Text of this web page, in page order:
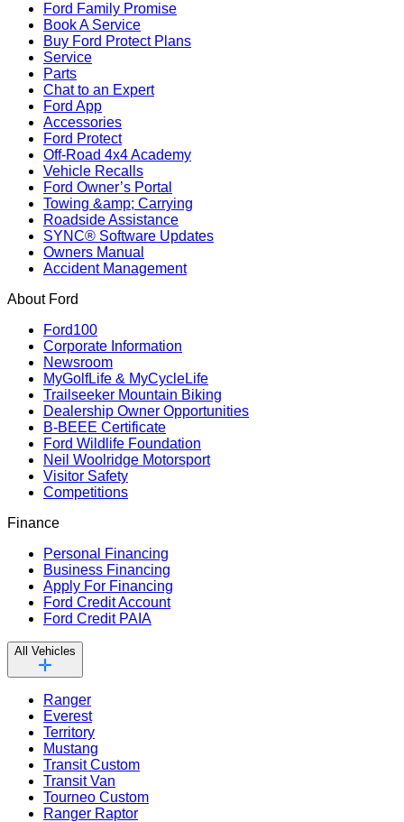
Ford Family Promise
Book A Service
Buy Ford Protect Plans
Service
Parts
Chat to an Expert
Ford App
Accessories
Ford Protect
Off-Road 4x4 Academy
Vehicle Recalls
Ford Owner’s Portal
Towing &amp; Carrying
Roadside Assistance
SYNC® Software Updates
Owners Manual
Accident Management
About Ford
Ford100
Corporate Information
Newsroom
MyGolfLife & MyCycleLife
Trailseeker Mountain Biking
Dealership Owner Opportunities
B-BEEE Certificate
Ford Wildlife Foundation
Neil Woolridge Motorsport
Visitor Safety
Competitions
Finance
Personal Financing
Business Financing
Apply For Financing
Ford Credit Account
Ford Credit PAIA
All Vehicles
Ranger
Everest
Territory
Mustang
Transit Custom
Transit Van
Tourneo Custom
Ranger Raptor